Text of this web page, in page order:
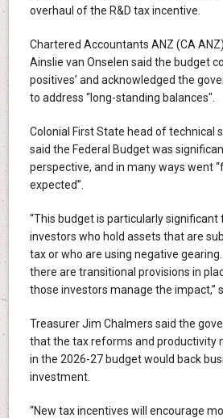
overhaul of the R&D tax incentive.
Chartered Accountants ANZ (CA
Ainslie van Onselen said the budget
positives’ and acknowledged the
to address “long-standing balances".
Colonial First State head of technical
said the Federal Budget was
perspective, and in many ways went
expected”.
“This budget is particularly significant
investors who hold assets that are
tax or who are using negative
there are transitional provisions in
those investors manage the impact,”
Treasurer Jim Chalmers said the
that the tax reforms and productivity
in the 2026-27 budget would back
investment.
“New tax incentives will encourage